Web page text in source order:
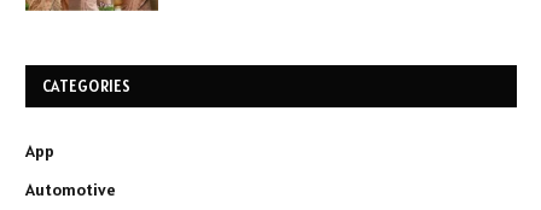
CATEGORIES
App
Automotive